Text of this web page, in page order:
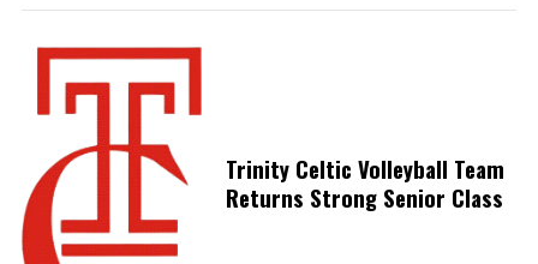
Trinity Celtic Volleyball Team
Returns Strong Senior Class